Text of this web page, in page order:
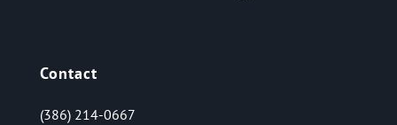
Contact
(386) 214-0667